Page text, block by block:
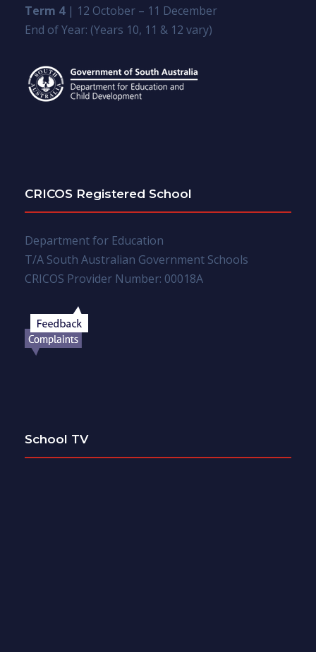
Term 4| 12 October – 11 December
End of Year: (Years 10, 11 & 12 vary)
CRICOS Registered School
Department for Education
T/A South Australian Government Schools
CRICOS Provider Number: 00018A
School TV